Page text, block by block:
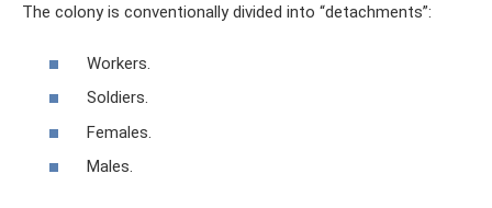
The colony is conventionally divided into “detachments”:
Workers.
Soldiers.
Females.
Males.